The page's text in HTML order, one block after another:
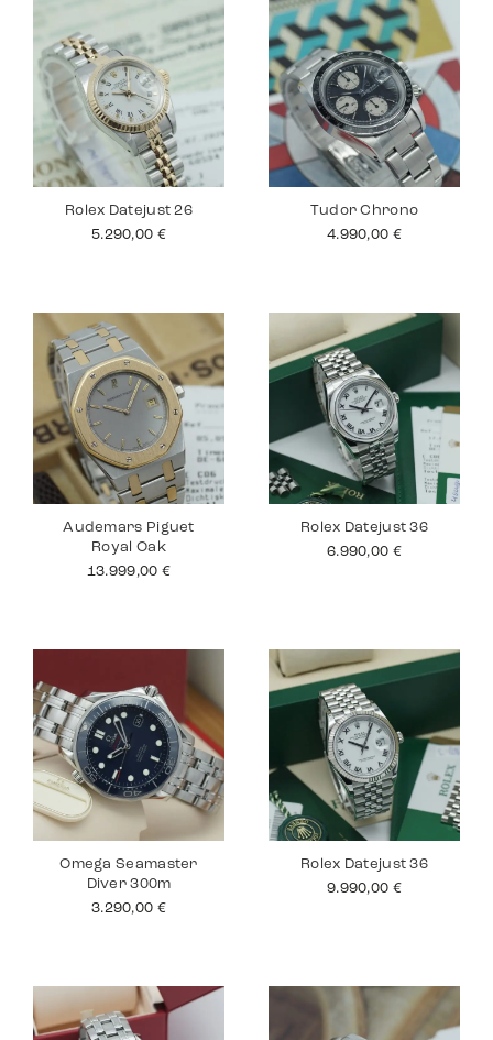
Rolex Datejust 26
5.290,00 €
Tudor Chrono
4.990,00 €
Audemars Piguet
Royal Oak
13.999,00 €
Rolex Datejust 36
6.990,00 €
Omega Seamaster
Diver 300m
3.290,00 €
Rolex Datejust 36
9.990,00 €